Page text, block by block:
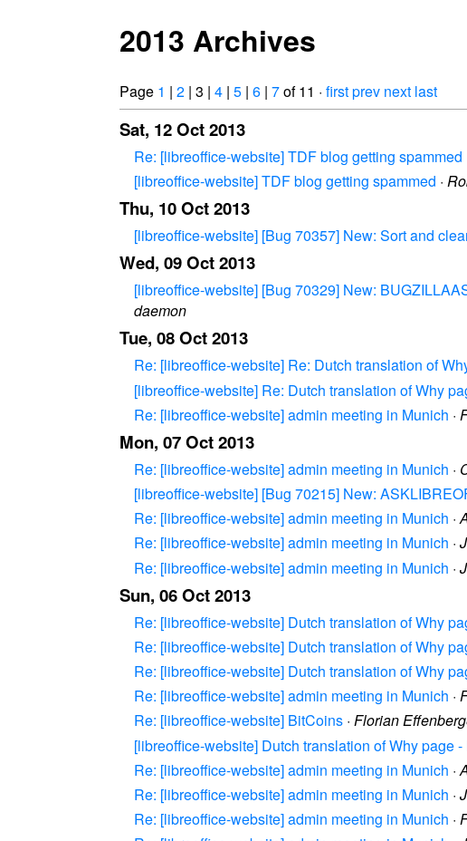
2013 Archives
Page 1 | 2 | 3 | 4 | 5 | 6 | 7of 11 · firstprev next last
Sat, 12 Oct 2013
Re: [libreoffice-website] TDF blog getting spammed
[libreoffice-website] TDF blog getting spammed ·
Thu, 10 Oct 2013
[libreoffice-website] [Bug 70357] New: Sort and
Wed, 09 Oct 2013
[libreoffice-website] [Bug 70329] New:
daemon
Tue, 08 Oct 2013
Re: [libreoffice-website] Re: Dutch translation of
[libreoffice-website] Re: Dutch translation of Why
Re: [libreoffice-website] admin meeting in Munich ·
Mon, 07 Oct 2013
Re: [libreoffice-website] admin meeting in Munich ·
[libreoffice-website] [Bug 70215] New:
Re: [libreoffice-website] admin meeting in Munich ·
Re: [libreoffice-website] admin meeting in Munich ·
Re: [libreoffice-website] admin meeting in Munich ·
Sun, 06 Oct 2013
Re: [libreoffice-website] Dutch translation of Why
Re: [libreoffice-website] Dutch translation of Why
Re: [libreoffice-website] Dutch translation of Why
Re: [libreoffice-website] admin meeting in Munich ·
Re: [libreoffice-website] BitCoins · Florian
[libreoffice-website] Dutch translation of Why page
Re: [libreoffice-website] admin meeting in Munich ·
Re: [libreoffice-website] admin meeting in Munich ·
Re: [libreoffice-website] admin meeting in Munich ·